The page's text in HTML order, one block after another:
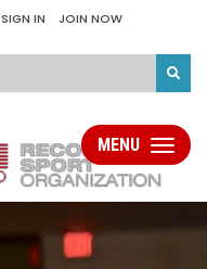
SIGN IN JOIN NOW
Toggle
MENU